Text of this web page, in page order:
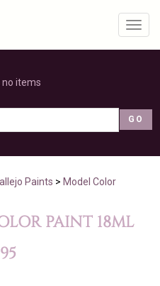
no items
Paints > Model Color
PAINT 18ML